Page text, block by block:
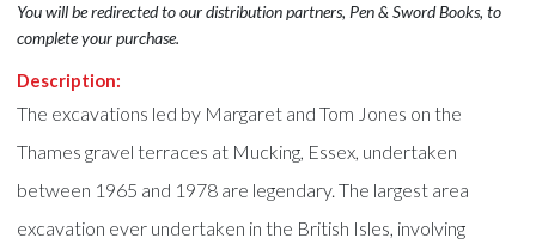
You will be redirected to our distribution partners, Pen & Sword Books, to
complete your purchase.
Description:
The excavations led by Margaret and Tom Jones on the
Thames gravel terraces at Mucking, Essex, undertaken
between 1965 and 1978 are legendary. The largest area
excavation ever undertaken in the British Isles, involving